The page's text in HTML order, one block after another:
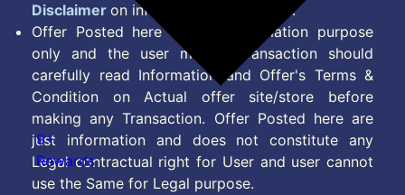
Disclaimer on information we provide.
Offer Posted here are for Information purpose
only and the user making transaction should
carefully read Information and Offer's Terms &
Condition on Actual offer site/store before
making any Transaction. Offer Posted here are
just information and does not constitute any
Legal contractual right for User and user cannot
use the Same for Legal purpose.
9+
Rewards